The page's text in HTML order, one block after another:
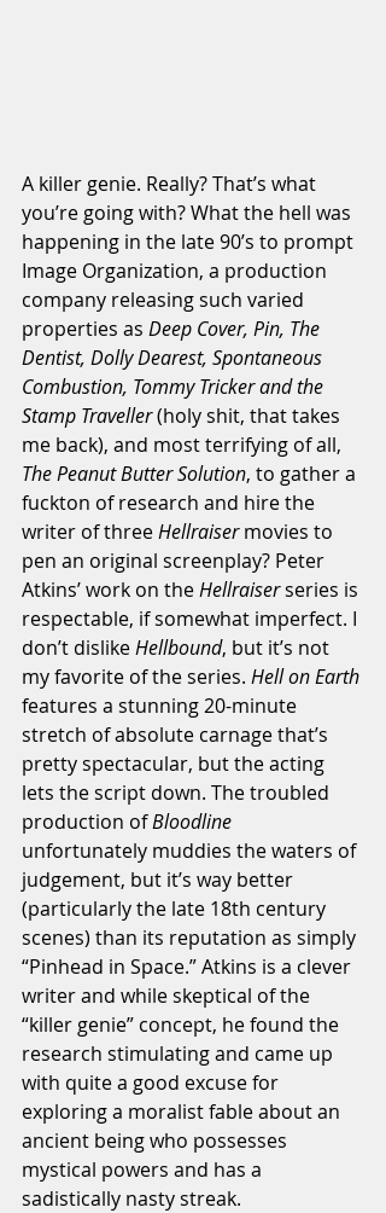
A killer genie. Really? That’s what
you’re going with? What the hell was
happening in the late 90’s to prompt
Image Organization, a production
company releasing such varied
properties as Deep Cover, Pin, The
Dentist, Dolly Dearest, Spontaneous
Combustion, Tommy Tricker and the
Stamp Traveller (holy shit, that takes
me back), and most terrifying of all,
The Peanut Butter Solution, to gather a
fuckton of research and hire the
writer of three Hellraiser movies to
pen an original screenplay? Peter
Atkins’ work on the Hellraiser series is
respectable, if somewhat imperfect. I
don’t dislike Hellbound, but it’s not
my favorite of the series. Hell on Earth
features a stunning 20-minute
stretch of absolute carnage that’s
pretty spectacular, but the acting
lets the script down. The troubled
production of Bloodline
unfortunately muddies the waters of
judgement, but it’s way better
(particularly the late 18th century
scenes) than its reputation as simply
“Pinhead in Space.” Atkins is a clever
writer and while skeptical of the
“killer genie” concept, he found the
research stimulating and came up
with quite a good excuse for
exploring a moralist fable about an
ancient being who possesses
mystical powers and has a
sadistically nasty streak.